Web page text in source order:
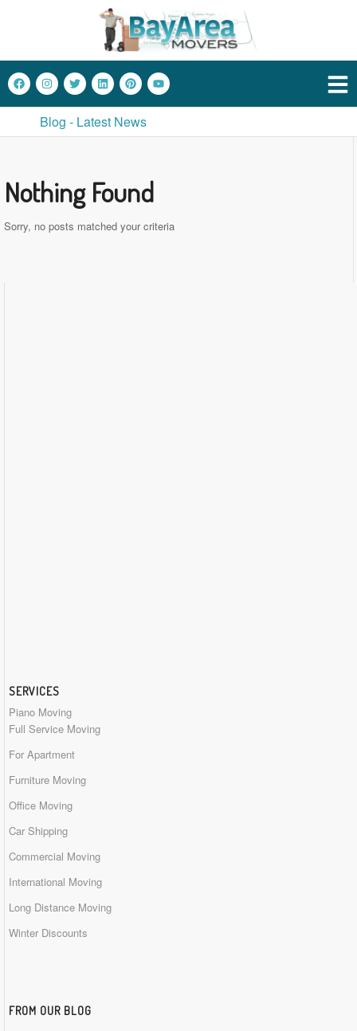
Blog - Latest News
Nothing Found
Sorry, no posts matched your criteria
SERVICES
Piano Moving
Full Service Moving
For Apartment
Furniture Moving
Office Moving
Car Shipping
Commercial Moving
International Moving
Long Distance Moving
Winter Discounts
FROM OUR BLOG